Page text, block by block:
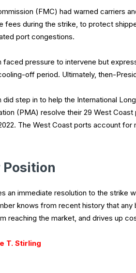
(FMC) had warned carriers
fees during the strike, to protect
port congestions.
faced pressure to intervene but
off period. Ultimately, then-
did step in to help the International
(PMA) resolve their 29 West
The West Coast ports account
Position
an immediate resolution to the strike
knows from recent history that
reaching the market, and drives up
T. Stirling